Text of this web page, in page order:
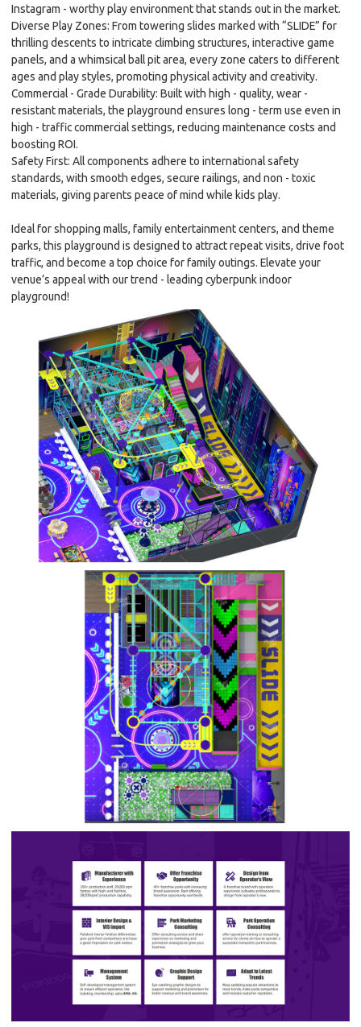
Instagram - worthy play environment that stands out in the market.
Diverse Play Zones: From towering slides marked with “SLIDE” for
thrilling descents to intricate climbing structures, interactive game
panels, and a whimsical ball pit area, every zone caters to different
ages and play styles, promoting physical activity and creativity.
Commercial - Grade Durability: Built with high - quality, wear -
resistant materials, the playground ensures long - term use even in
high - traffic commercial settings, reducing maintenance costs and
boosting ROI.
Safety First: All components adhere to international safety
standards, with smooth edges, secure railings, and non - toxic
materials, giving parents peace of mind while kids play.
Ideal for shopping malls, family entertainment centers, and theme
parks, this playground is designed to attract repeat visits, drive foot
traffic, and become a top choice for family outings. Elevate your
venue’s appeal with our trend - leading cyberpunk indoor
playground!